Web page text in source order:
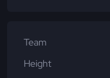
Team
Height